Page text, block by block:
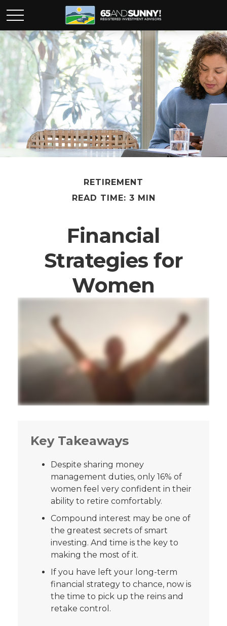
RETIREMENT
READ TIME: 3 MIN
Financial
Strategies for
Women
Key Takeaways
Despite sharing money
management duties, only 16% of
women feel very confident in their
ability to retire comfortably.
Compound interest may be one of
the greatest secrets of smart
investing. And time is the key to
making the most of it.
If you have left your long-term
financial strategy to chance, now is
the time to pick up the reins and
retake control.